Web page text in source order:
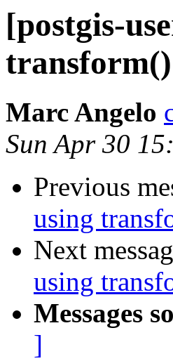
[postgis-
transform()
Marc Angelo
Sun Apr 30
Previous
using
Next
using
Messages
]